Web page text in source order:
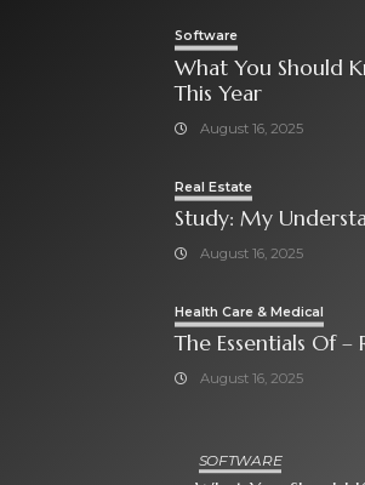
Software
What You Should
This Year
August 16, 2025
Real Estate
Study: My
August 16, 2025
Health Care & Medical
The Essentials Of –
August 16, 2025
SOFTWARE